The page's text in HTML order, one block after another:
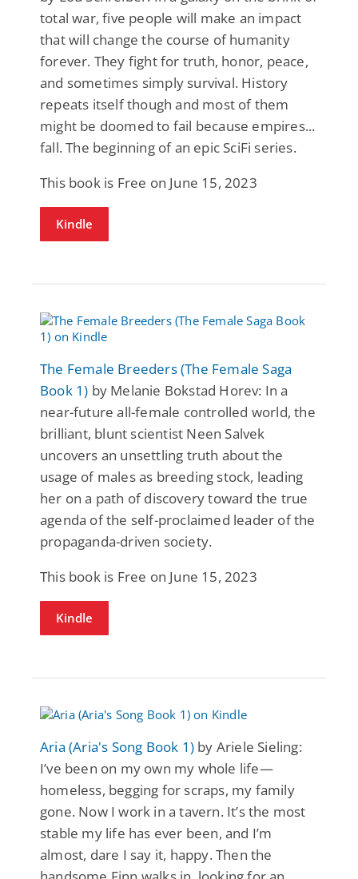
total war, five people will make an impact
that will change the course of humanity
forever. They fight for truth, honor, peace,
and sometimes simply survival. History
repeats itself though and most of them
might be doomed to fail because empires...
fall. The beginning of an epic SciFi series.
This book is Free on June 15, 2023
Kindle
The Female Breeders (The Female Saga
Book 1) by Melanie Bokstad Horev: In a
near-future all-female controlled world, the
brilliant, blunt scientist Neen Salvek
uncovers an unsettling truth about the
usage of males as breeding stock, leading
her on a path of discovery toward the true
agenda of the self-proclaimed leader of the
propaganda-driven society.
This book is Free on June 15, 2023
Kindle
Aria (Aria's Song Book 1) by Ariele Sieling:
I’ve been on my own my whole life—
homeless, begging for scraps, my family
gone. Now I work in a tavern. It’s the most
stable my life has ever been, and I’m
almost, dare I say it, happy. Then the